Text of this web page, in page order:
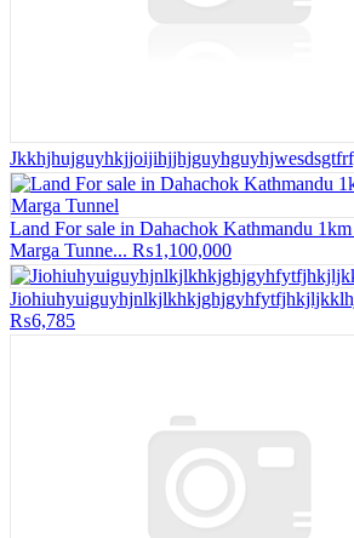
Land For sale in Dahachok Kathmandu
Marga Tunne... ₨1,100,000
₨6,785